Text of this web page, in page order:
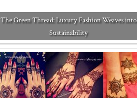
The Green Thread: Luxury Fashion Weaves into
Sustainability